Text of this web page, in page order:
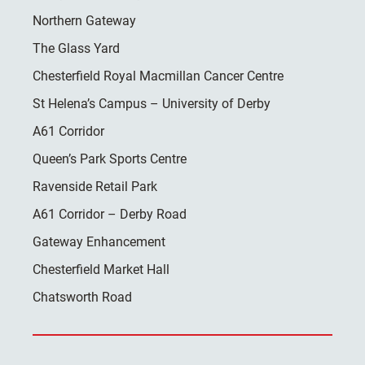
Northern Gateway
The Glass Yard
Chesterfield Royal Macmillan Cancer Centre
St Helena’s Campus – University of Derby
A61 Corridor
Queen’s Park Sports Centre
Ravenside Retail Park
A61 Corridor – Derby Road
Gateway Enhancement
Chesterfield Market Hall
Chatsworth Road